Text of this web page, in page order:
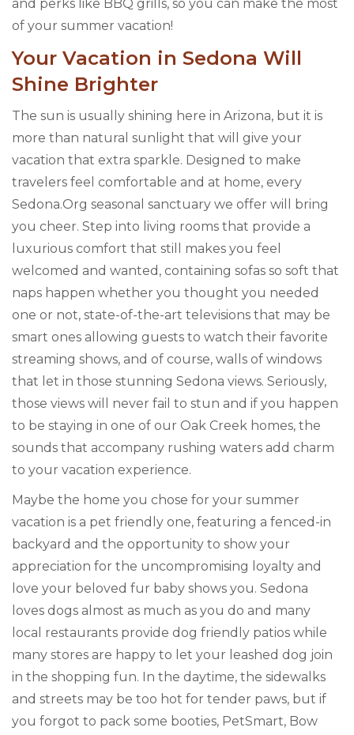
and perks like BBQ grills, so you can make the most
of your summer vacation!
Your Vacation in Sedona Will
Shine Brighter
The sun is usually shining here in Arizona, but it is
more than natural sunlight that will give your
vacation that extra sparkle. Designed to make
travelers feel comfortable and at home, every
Sedona.Org seasonal sanctuary we offer will bring
you cheer. Step into living rooms that provide a
luxurious comfort that still makes you feel
welcomed and wanted, containing sofas so soft that
naps happen whether you thought you needed
one or not, state-of-the-art televisions that may be
smart ones allowing guests to watch their favorite
streaming shows, and of course, walls of windows
that let in those stunning Sedona views. Seriously,
those views will never fail to stun and if you happen
to be staying in one of our Oak Creek homes, the
sounds that accompany rushing waters add charm
to your vacation experience.
Maybe the home you chose for your summer
vacation is a pet friendly one, featuring a fenced-in
backyard and the opportunity to show your
appreciation for the uncompromising loyalty and
love your beloved fur baby shows you. Sedona
loves dogs almost as much as you do and many
local restaurants provide dog friendly patios while
many stores are happy to let your leashed dog join
in the shopping fun. In the daytime, the sidewalks
and streets may be too hot for tender paws, but if
you forgot to pack some booties, PetSmart, Bow